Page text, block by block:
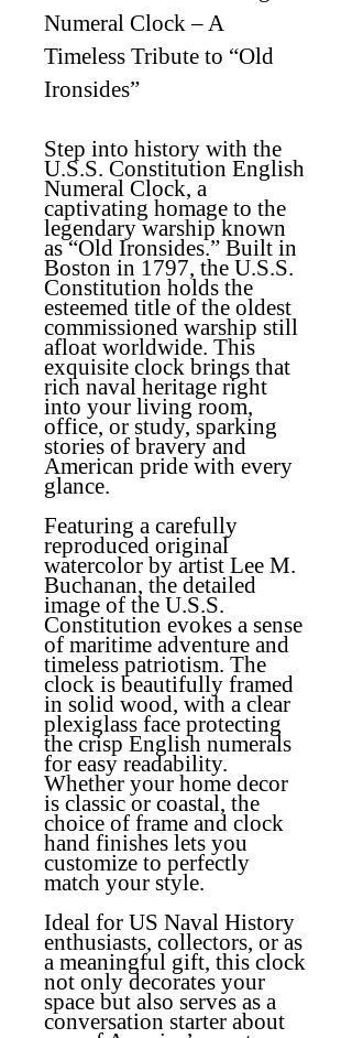
Numeral Clock – A
Timeless Tribute to “Old
Ironsides”
Step into history with the
U.S.S. Constitution English
Numeral Clock, a
captivating homage to the
legendary warship known
as “Old Ironsides.” Built in
Boston in 1797, the U.S.S.
Constitution holds the
esteemed title of the oldest
commissioned warship still
afloat worldwide. This
exquisite clock brings that
rich naval heritage right
into your living room,
office, or study, sparking
stories of bravery and
American pride with every
glance.
Featuring a carefully
reproduced original
watercolor by artist Lee M.
Buchanan, the detailed
image of the U.S.S.
Constitution evokes a sense
of maritime adventure and
timeless patriotism. The
clock is beautifully framed
in solid wood, with a clear
plexiglass face protecting
the crisp English numerals
for easy readability.
Whether your home decor
is classic or coastal, the
choice of frame and clock
hand finishes lets you
customize to perfectly
match your style.
Ideal for US Naval History
enthusiasts, collectors, or as
a meaningful gift, this clock
not only decorates your
space but also serves as a
conversation starter about